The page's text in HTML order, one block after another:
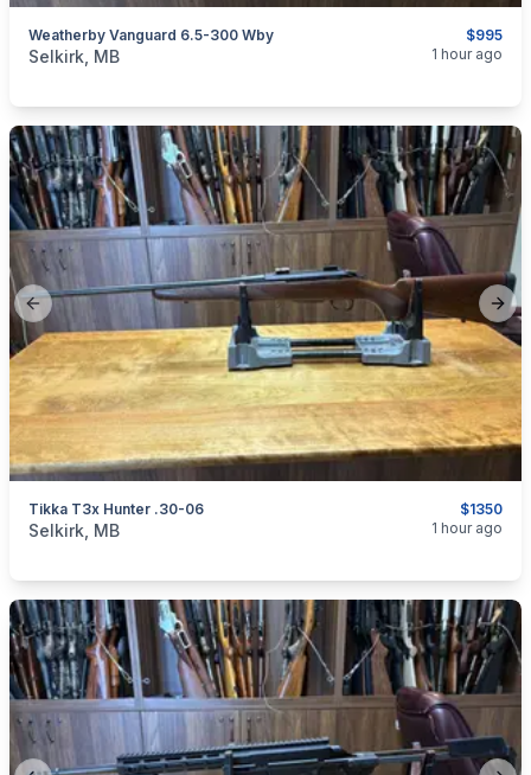
$995
Weatherby Vanguard 6.5-300 Wby
categories:Sporting GoodsGuns
Selkirk, MB 1 hour ago
Previous slide
$1350
Tikka T3x Hunter .30-06
categories:Sporting Goods
Selkirk, MB 1 hour ago